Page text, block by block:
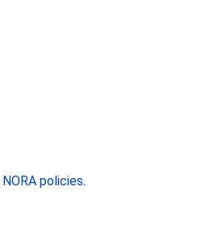
NORA policies.